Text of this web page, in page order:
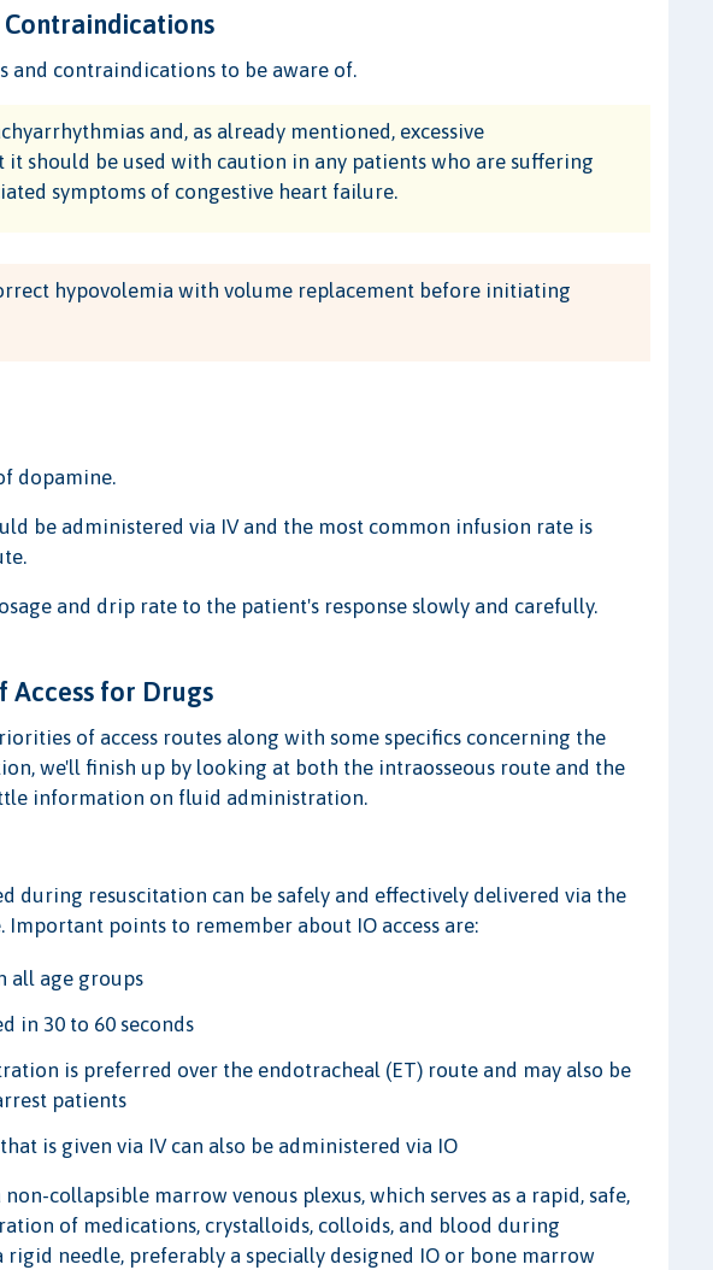
and contraindications to be aware of.
and, as already mentioned, excessive
it should be used with caution in any patients who are suffering
symptoms of congestive heart failure.
hypovolemia with volume replacement before initiating
dopamine.
be administered via IV and the most common infusion rate is
and drip rate to the patient's response slowly and carefully.
Access for Drugs
of access routes along with some specifics concerning the
we'll finish up by looking at both the intraosseous route and the
information on fluid administration.
during resuscitation can be safely and effectively delivered via the
Important points to remember about IO access are:
all age groups
in 30 to 60 seconds
is preferred over the endotracheal (ET) route and may also be
patients
is given via IV can also be administered via IO
collapsible marrow venous plexus, which serves as a rapid, safe,
of medications, crystalloids, colloids, and blood during
rigid needle, preferably a specially designed IO or bone marrow